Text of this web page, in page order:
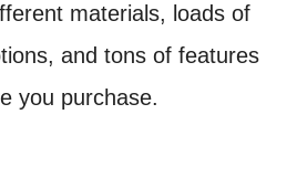
materials, loads of
and tons of features
you purchase.